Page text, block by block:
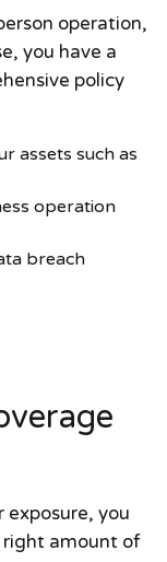
operation,
you have a
policy
assets such as
operation
breach
exposure, you
right amount of